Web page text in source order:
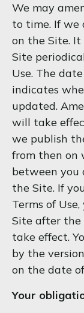
We may
to time. If we
on the Site.
Site
Use. The
indicates
updated.
will take
we publish
from then on
between you
the Site. If
Terms of
Site after the
take effect.
by the
on the date
Your